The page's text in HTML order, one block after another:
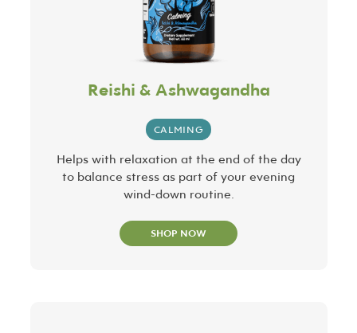
Reishi & Ashwagandha
CALMING
Helps with relaxation at the end of the day
to balance stress as part of your evening
wind-down routine.
SHOP NOW